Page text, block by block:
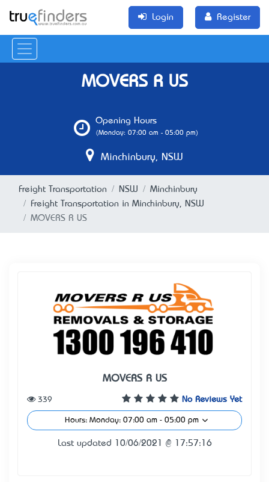
Login Register
MOVERS R US
Opening Hours
(Monday: 07:00 am - 05:00 pm)
Minchinbury, NSW
Freight Transportation NSW
Minchinbury
Freight Transportation in Minchinbury, NSW
MOVERS R US
MOVERS R US
No Reviews Yet
339
Hours: Monday: 07:00 am - 05:00 pm
Last updated 10/06/2021 @ 17:57:16